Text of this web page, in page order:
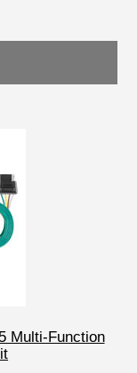
Multi-Function